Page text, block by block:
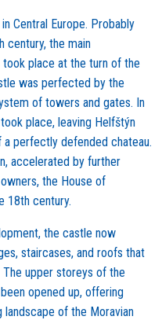
Central Europe. Probably
century, the main
place at the turn of the
was perfected by the
of towers and gates. In
place, leaving Helfštýn
perfectly defended chateau.
accelerated by further
the House of
18th century.
the castle now
staircases, and roofs that
upper storeys of the
opened up, offering
of the Moravian